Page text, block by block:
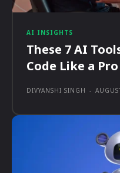
AI INSIGHTS
These 7 AI
Code Like a Pro
DIVYANSHI SINGH -